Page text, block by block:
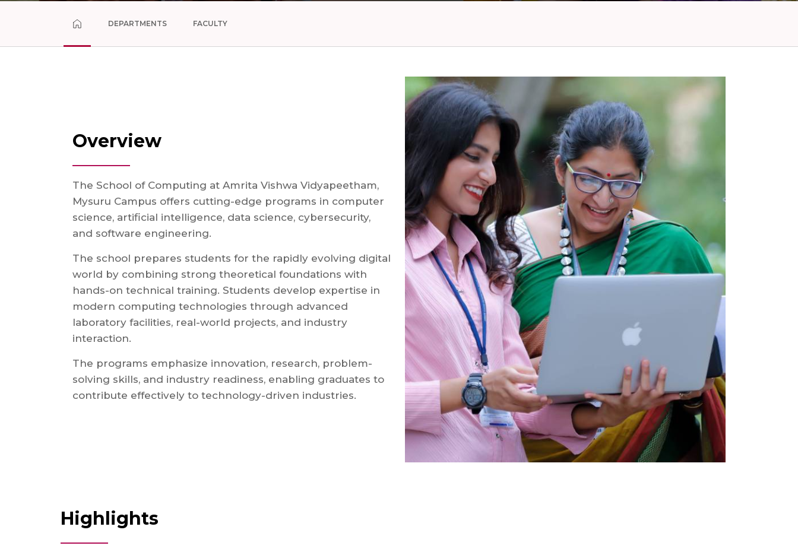
DEPARTMENTS FACULTY
Overview
The School of Computing at Amrita Vishwa Vidyapeetham,
Mysuru Campus offers cutting-edge programs in computer
science, artificial intelligence, data science, cybersecurity,
and software engineering.
The school prepares students for the rapidly evolving digital
world by combining strong theoretical foundations with
hands-on technical training. Students develop expertise in
modern computing technologies through advanced
laboratory facilities, real-world projects, and industry
interaction.
The programs emphasize innovation, research, problem-
solving skills, and industry readiness, enabling graduates to
contribute effectively to technology-driven industries.
Highlights